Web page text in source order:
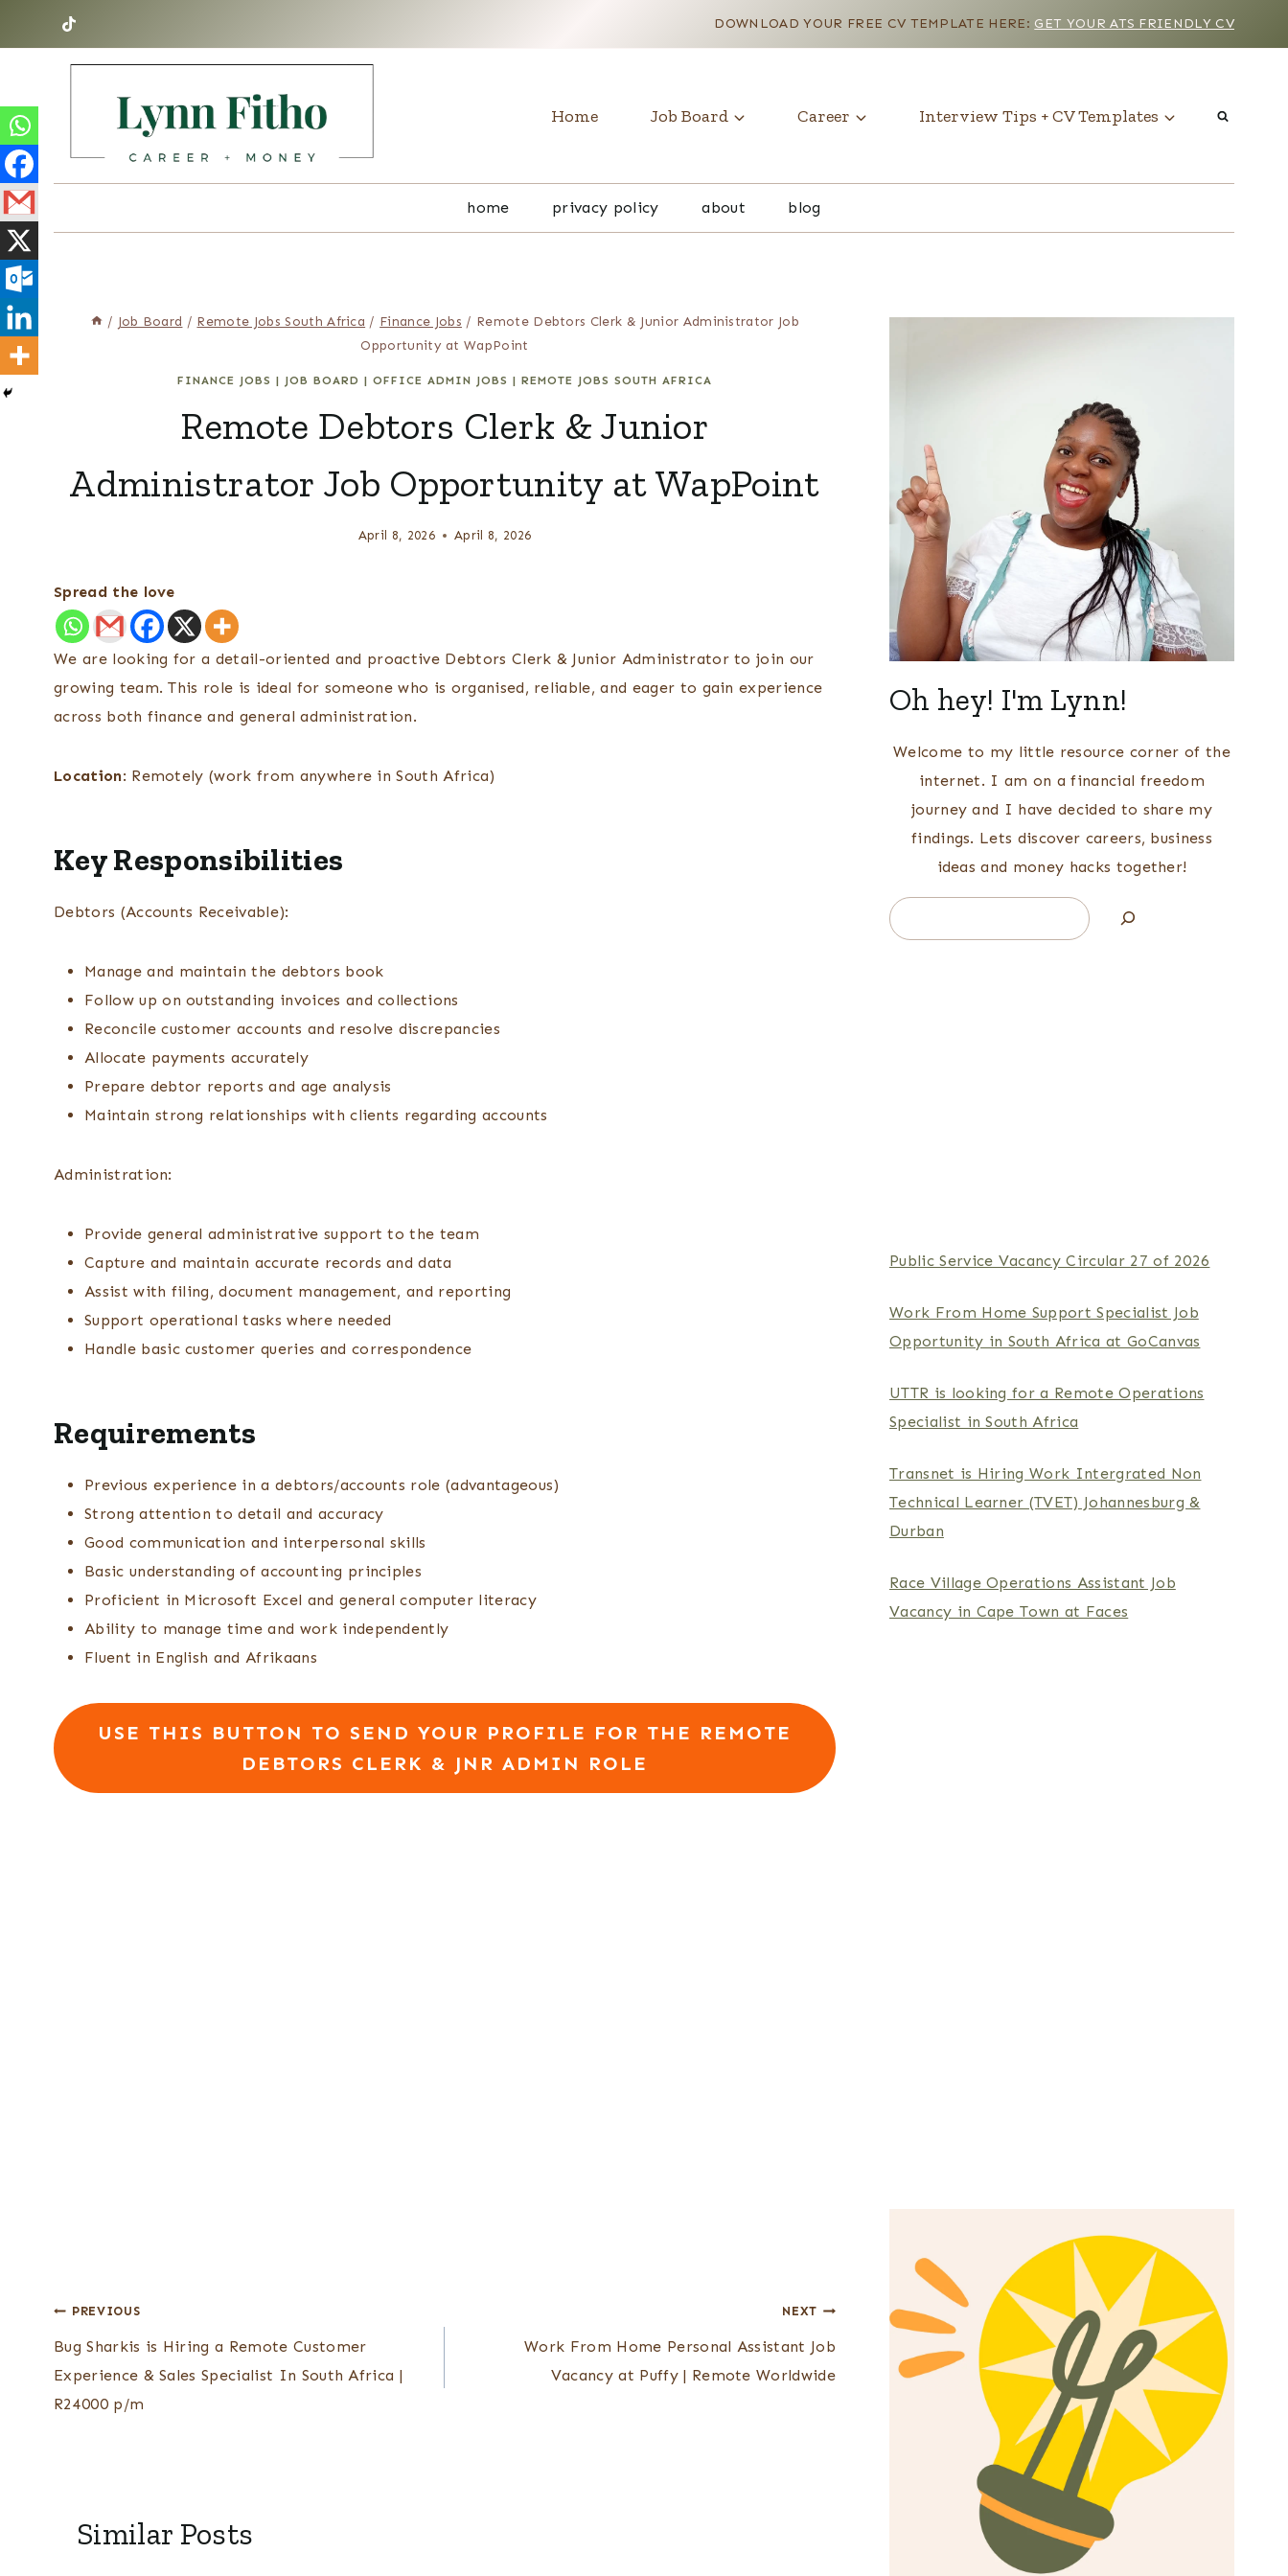
DOWNLOAD YOUR FREE CV TEMPLATE HERE: GET YOUR ATS FRIENDLY CV
Home Job Board Career Interview Tips + CV Templates
home privacy policy about blog
/ Job Board / Remote Jobs South Africa / Finance Jobs / Remote Debtors Clerk & Junior Administrator Job
Opportunity at WapPoint
FINANCE JOBS | JOB BOARD | OFFICE ADMIN JOBS | REMOTE JOBS SOUTH AFRICA
Remote Debtors Clerk & Junior
Administrator Job Opportunity at WapPoint
April 8, 2026 April 8, 2026
Spread the love
We are looking for a detail-oriented and proactive Debtors Clerk & Junior Administrator to join our
growing team. This role is ideal for someone who is organised, reliable, and eager to gain experience
across both finance and general administration.
Location: Remotely (work from anywhere in South Africa)
Key Responsibilities
Debtors (Accounts Receivable):
Manage and maintain the debtors book
Follow up on outstanding invoices and collections
Reconcile customer accounts and resolve discrepancies
Allocate payments accurately
Prepare debtor reports and age analysis
Maintain strong relationships with clients regarding accounts
Administration:
Provide general administrative support to the team
Capture and maintain accurate records and data
Assist with filing, document management, and reporting
Support operational tasks where needed
Handle basic customer queries and correspondence
Requirements
Previous experience in a debtors/accounts role (advantageous)
Strong attention to detail and accuracy
Good communication and interpersonal skills
Basic understanding of accounting principles
Proficient in Microsoft Excel and general computer literacy
Ability to manage time and work independently
Fluent in English and Afrikaans
USE THIS BUTTON TO SEND YOUR PROFILE FOR THE REMOTE
DEBTORS CLERK & JNR ADMIN ROLE
Post
navigation
PREVIOUS
Bug Sharkis is Hiring a Remote Customer
Experience & Sales Specialist In South Africa |
R24000 p/m
NEXT
Work From Home Personal Assistant Job
Vacancy at Puffy | Remote Worldwide
Similar Posts
Oh hey! I'm Lynn!
Welcome to my little resource corner of the
internet. I am on a financial freedom
journey and I have decided to share my
findings. Lets discover careers, business
ideas and money hacks together!
Search
Public Service Vacancy Circular 27 of 2026
Work From Home Support Specialist Job
Opportunity in South Africa at GoCanvas
UTTR is looking for a Remote Operations
Specialist in South Africa
Transnet is Hiring Work Intergrated Non
Technical Learner (TVET) Johannesburg &
Durban
Race Village Operations Assistant Job
Vacancy in Cape Town at Faces